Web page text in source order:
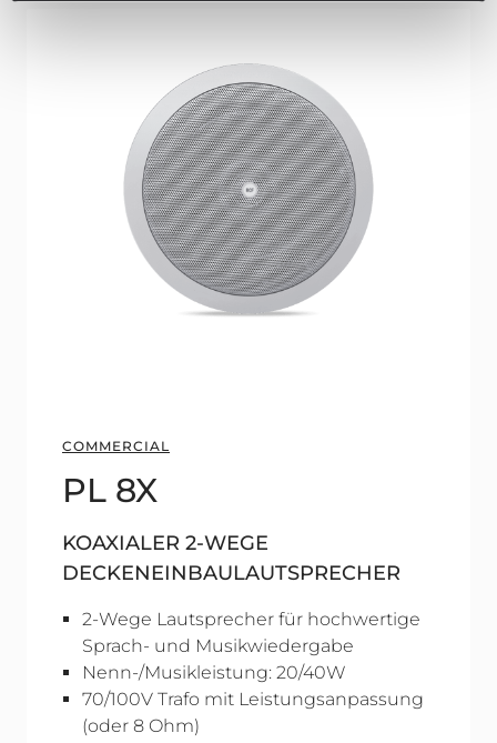
COMMERCIAL
PL 8X
KOAXIALER 2-WEGE
DECKENEINBAULAUTSPRECHER
2-Wege Lautsprecher für hochwertige
Sprach- und Musikwiedergabe
Nenn-/Musikleistung: 20/40W
70/100V Trafo mit Leistungsanpassung
(oder 8 Ohm)